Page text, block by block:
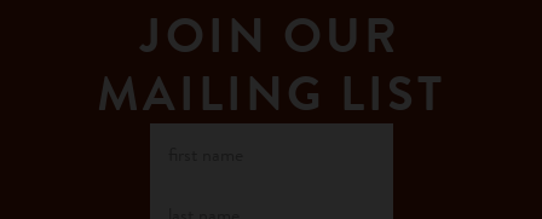
JOIN OUR
MAILING LIST